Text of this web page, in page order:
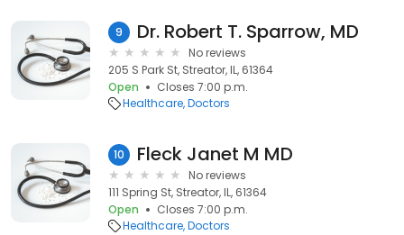
9 Dr. Robert T. Sparrow, MD
No reviews
205 S Park St, Streator, IL, 61364
Open
Closes 7:00 p.m.
Healthcare Doctors
10 Fleck Janet M MD
No reviews
111 Spring St, Streator, IL, 61364
Open
Closes 7:00 p.m.
Healthcare Doctors